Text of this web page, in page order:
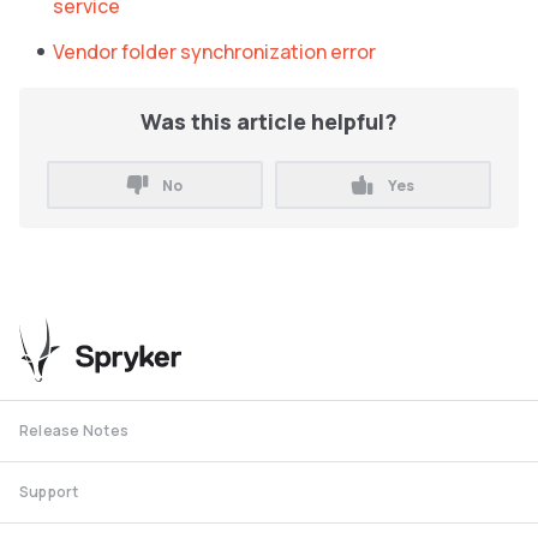
service
Vendor folder synchronization error
Was this article helpful?
No Yes
Release Notes
Support